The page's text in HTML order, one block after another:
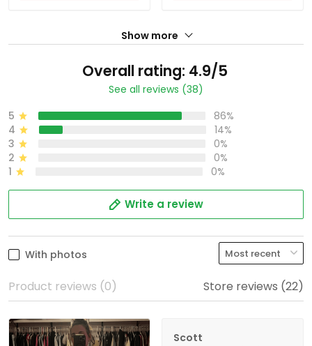
Show more
Overall rating: 4.9/5
See all reviews (38)
5
86%
4
14%
3
0%
2
0%
1
0%
Write a review
With photos
Product reviews (0) Store reviews (22)
Scott